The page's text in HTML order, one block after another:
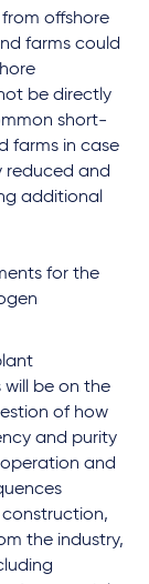
offshore
farms could
be directly
short-
farms in case
reduced and
additional
for the
be on the
of how
and purity
and
the industry,